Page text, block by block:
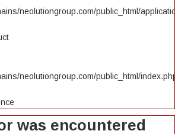
neolutiongroup.com/public_html/
neolutiongroup.com/public_html/
was encountered